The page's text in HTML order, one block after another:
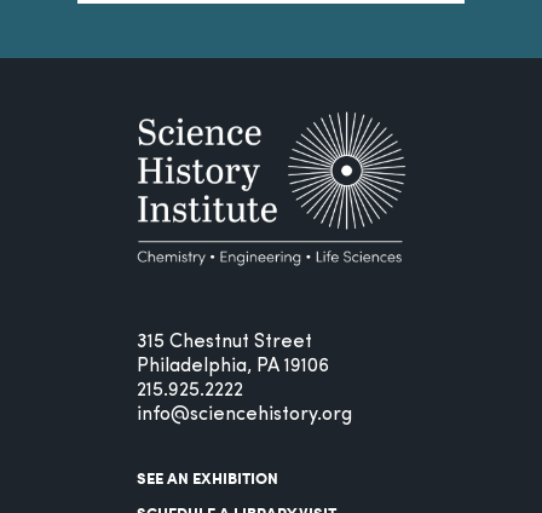
315 Chestnut Street
Philadelphia, PA 19106
215.925.2222
info@sciencehistory.org
SEE AN EXHIBITION